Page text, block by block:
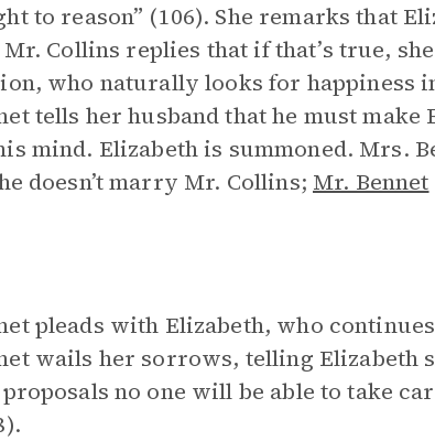
to reason” (106). She remarks that
Collins replies that if that’s true,
who naturally looks for happiness
tells her husband that he must
mind. Elizabeth is summoned. Mrs.
doesn’t marry Mr. Collins; Mr. Bennet
pleads with Elizabeth, who
wails her sorrows, telling Elizabeth
no one will be able to take